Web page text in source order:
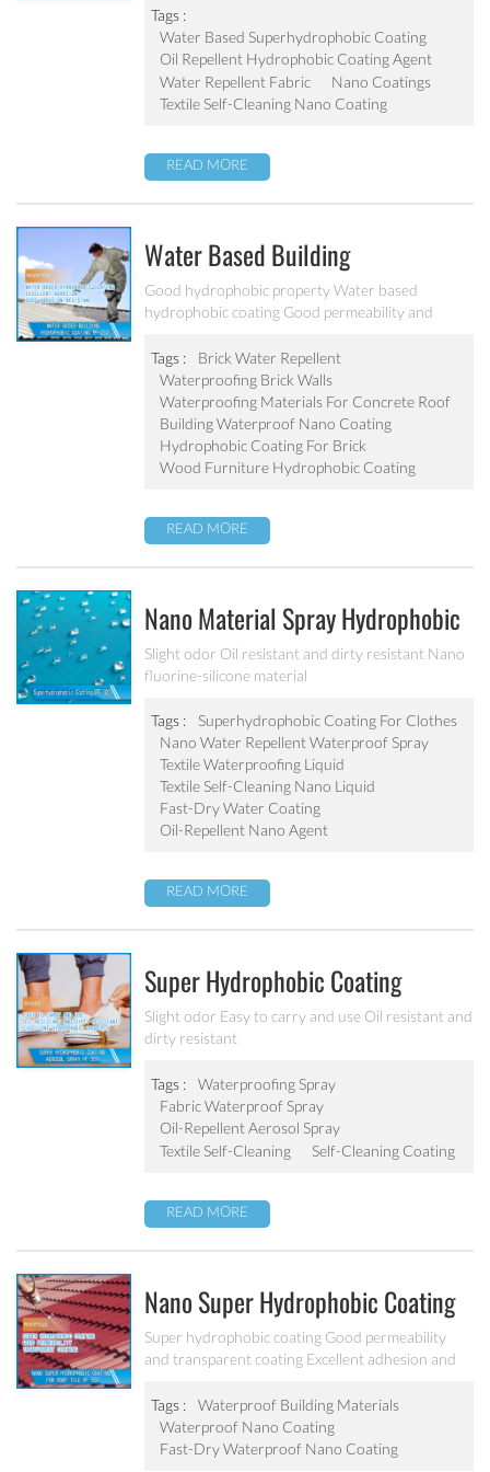
Tags :
Water Based Superhydrophobic Coating
Oil Repellent Hydrophobic Coating Agent
Water Repellent Fabric
Nano Coatings
Textile Self-Cleaning Nano Coating
READ MORE
Water Based Building
Hydrophobic Coating PF-212
Good hydrophobic property Water based
hydrophobic coating Good permeability and
abrasion resistant Applied to concrete, rooftop,
brick, stone and other building products etc
Tags :
Brick Water Repellent
Waterproofing Brick Walls
Waterproofing Materials For Concrete Roof
Building Waterproof Nano Coating
Hydrophobic Coating For Brick
Wood Furniture Hydrophobic Coating
READ MORE
Nano Material Spray Hydrophobic
Coating Textile Waterproofing
Liquid Chemicals Oil Resistant
Agent
Slight odor Oil resistant and dirty resistant Nano
fluorine-silicone material
Tags :
Superhydrophobic Coating For Clothes
Nano Water Repellent Waterproof Spray
Textile Waterproofing Liquid
Textile Self-Cleaning Nano Liquid
Fast-Dry Water Coating
Oil-Repellent Nano Agent
READ MORE
Super Hydrophobic Coating
Aerosol Spray PF-301
Slight odor Easy to carry and use Oil resistant and
dirty resistant
Tags :
Waterproofing Spray
Fabric Waterproof Spray
Oil-Repellent Aerosol Spray
Textile Self-Cleaning
Self-Cleaning Coating
READ MORE
Nano Super Hydrophobic Coating
For Concrete / Roof Tile / Stone /
Wood Etc PF-302
Super hydrophobic coating Good permeability
and transparent coating Excellent adhesion and
rooftop, brick, stone and other building products
etc.
Tags :
Waterproof Building Materials
Waterproof Nano Coating
Fast-Dry Waterproof Nano Coating